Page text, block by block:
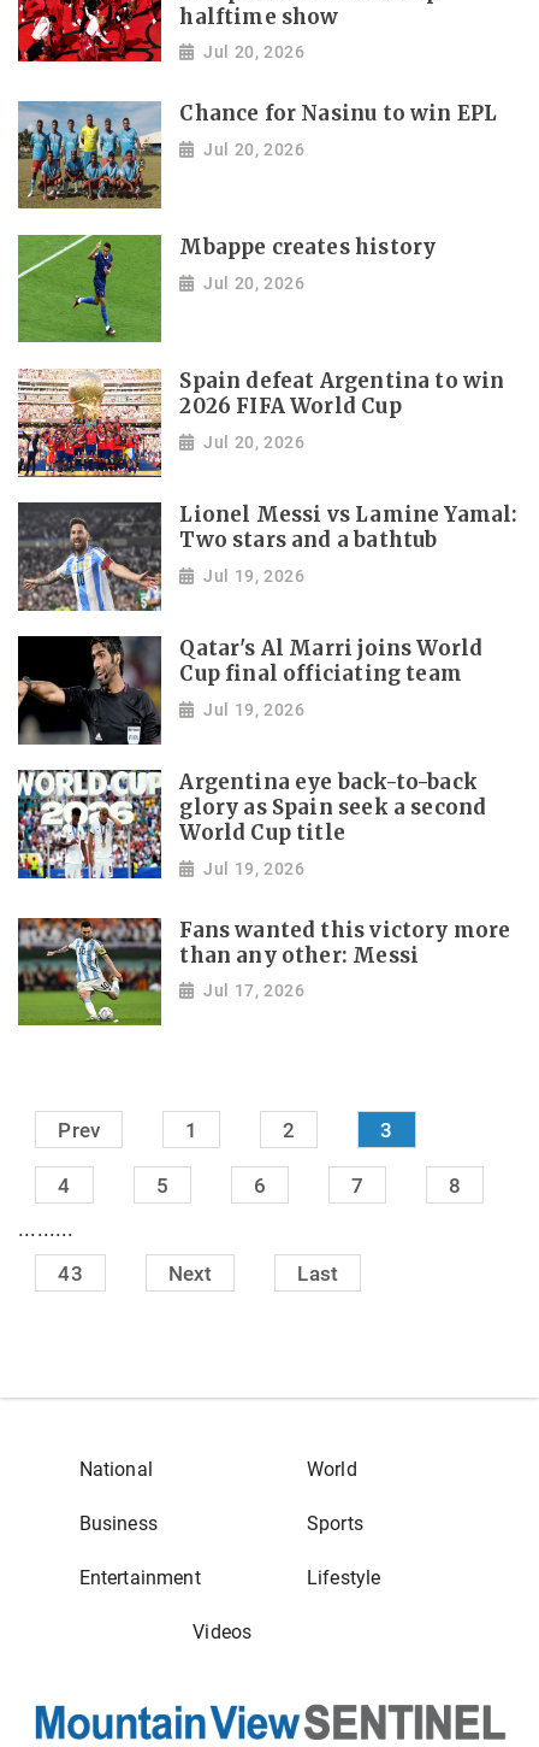
halftime show
Jul 20, 2026
Chance for Nasinu to win EPL
Jul 20, 2026
Mbappe creates history
Jul 20, 2026
Spain defeat Argentina to win
2026 FIFA World Cup
Jul 20, 2026
Lionel Messi vs Lamine Yamal:
Two stars and a bathtub
Jul 19, 2026
Qatar's Al Marri joins World
Cup final officiating team
Jul 19, 2026
Argentina eye back-to-back
glory as Spain seek a second
World Cup title
Jul 19, 2026
Fans wanted this victory more
than any other: Messi
Jul 17, 2026
Prev 1 2 3
4 5 6 7 8
.........
43 Next Last
National World
Business Sports
Entertainment Lifestyle
Videos